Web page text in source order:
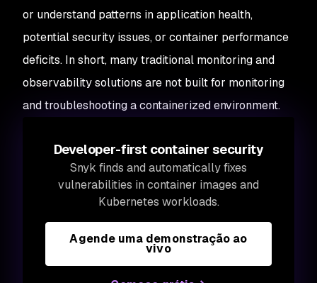
or understand patterns in application health,
potential security issues, or container performance
deficits. In short, many traditional monitoring and
observability solutions are not built for monitoring
and troubleshooting a containerized environment.
Developer-first container security
Snyk finds and automatically fixes
vulnerabilities in container images and
Kubernetes workloads.
Agende uma demonstração ao
vivo